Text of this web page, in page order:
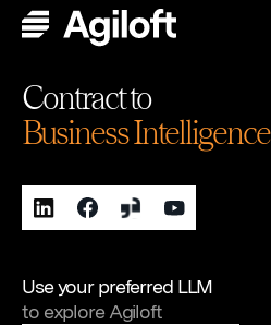
Contract to
Business Intelligence
Use your preferred LLM
to explore Agiloft